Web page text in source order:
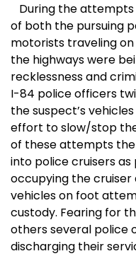
During the
of both the pursuing
motorists traveling
the highways were
recklessness and
I-84 police officers
the suspect’s
effort to slow/stop
of these attempts
into police cruisers
occupying the
vehicles on foot
custody. Fearing for
others several police
discharging their